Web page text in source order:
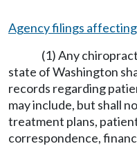
Agency filings
(1) Any
state of Washington
records regarding
may include, but shall
treatment plans,
correspondence,